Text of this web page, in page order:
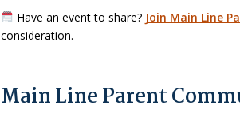
Have an event to share? Join Main Line
consideration.
Main Line Parent